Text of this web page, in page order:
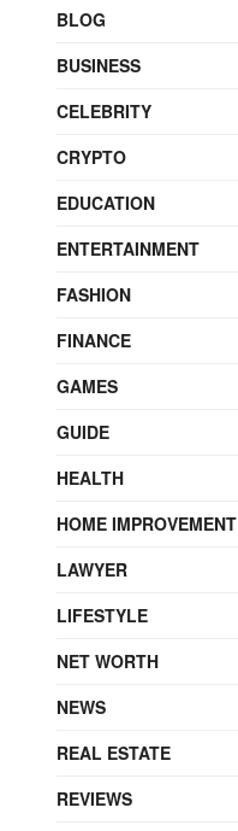
BLOG
BUSINESS
CELEBRITY
CRYPTO
EDUCATION
ENTERTAINMENT
FASHION
FINANCE
GAMES
GUIDE
HEALTH
HOME IMPROVEMENT
LAWYER
LIFESTYLE
NET WORTH
NEWS
REAL ESTATE
REVIEWS